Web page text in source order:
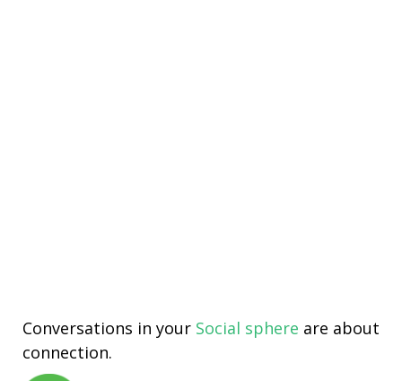
Conversations in your Social sphere are about
connection.